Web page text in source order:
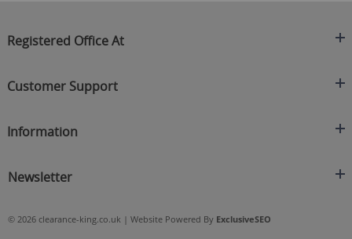
Registered Office At
C/O On Demand Warehousing
M27 4DU
Customer Support
Contact Us
Returns Policy
Information
Privacy Policy
Blog
Newsletter
© 2026 clearance-king.co.uk | Website Powered By ExclusiveSEO